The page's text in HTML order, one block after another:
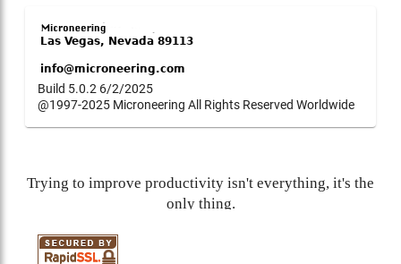
Build 5.0.2 6/2/2025
@1997-2025 Microneering All Rights Reserved Worldwide
Trying to improve productivity isn't everything, it's the
only thing.